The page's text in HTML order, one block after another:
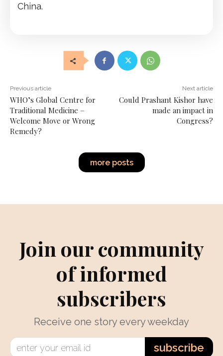
China.
Previous article
WHO’s Global Centre for
Traditional Medicine –
Welcome Move or Wrong
Remedy?
Next article
Could Prashant Kishor have
made an impact in
Congress?
more posts
Join our community
of informed
subscribers
Receive one story every weekday
subscribe